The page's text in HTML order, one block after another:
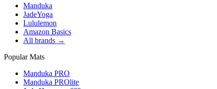
Manduka
JadeYoga
Lululemon
Amazon Basics
All brands →
Popular Mats
Manduka PRO
Manduka PROlite